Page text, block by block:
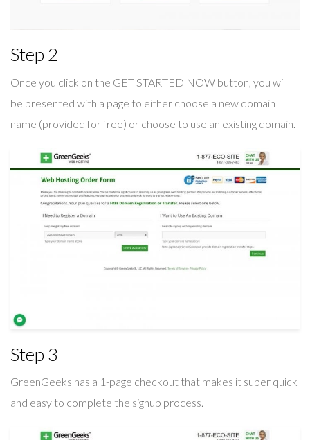
Step 2
Once you click on the GET STARTED NOW button, you will
be presented with a page to either choose a new domain
name (provided for free) or choose to use an existing domain.
Step 3
GreenGeeks has a 1-page checkout that makes it super quick
and easy to complete the signup process.